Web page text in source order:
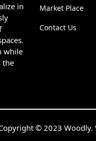
in
while
the
Market Place
Contact Us
© 2023 Woodly.